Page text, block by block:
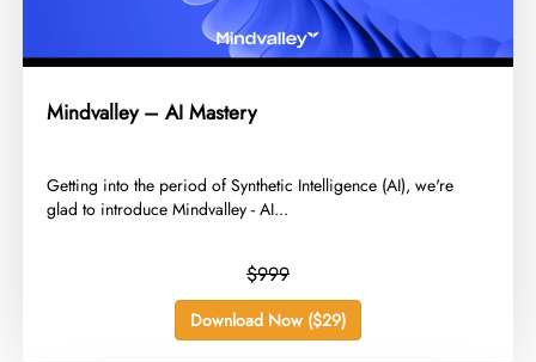
Mindvalley – AI Mastery
​Getting into the period of Synthetic Intelligence (AI), we're
glad to introduce Mindvalley - AI...
$999
Download Now ($29)